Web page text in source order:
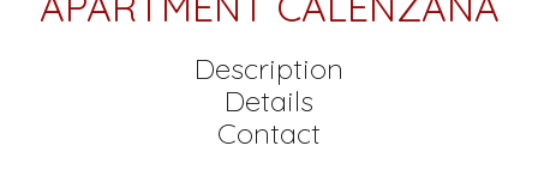
Description
Details
Contact